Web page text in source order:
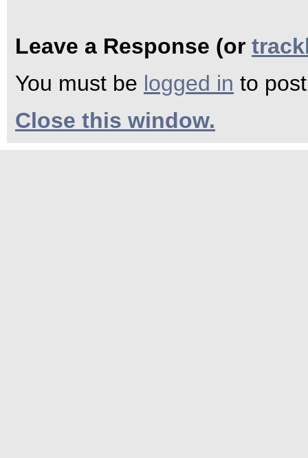
Leave a Response (or
You must be logged in to
Close this window.